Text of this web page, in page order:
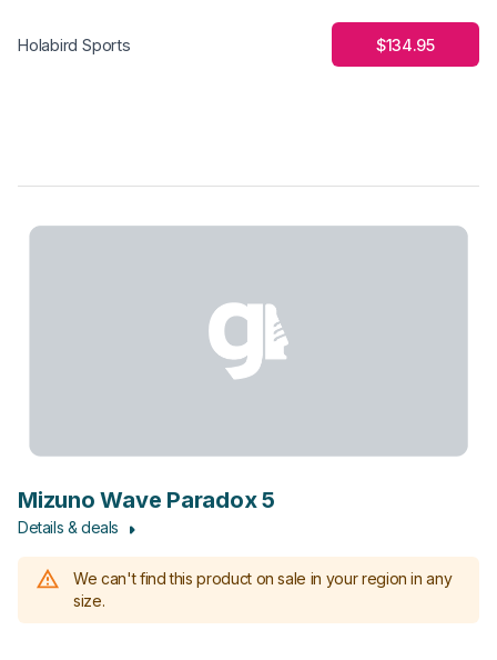
Holabird Sports $134.95
Mizuno Wave Paradox 5
Details & deals
We can't find this product on sale in your region in any
size.